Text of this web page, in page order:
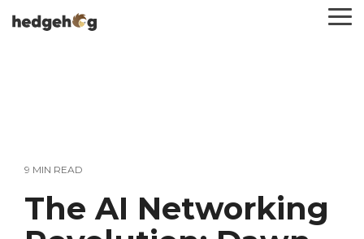
to
9 MIN READ
The AI Networking